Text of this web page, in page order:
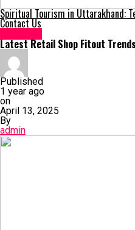
Spiritual Tourism in Uttarakhand:
Contact Us
Latest Retail Shop Fitout
Published
1 year ago
on
April 13, 2025
By
admin